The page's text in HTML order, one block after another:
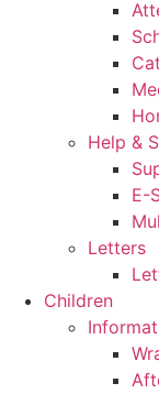
Help &
E-
Letters
Children